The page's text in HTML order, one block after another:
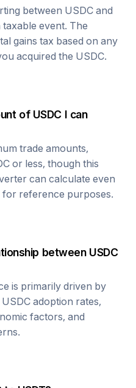
between USDC and
taxable event. The
gains tax based on any
acquired the USDC.
of USDC I can
trade amounts,
or less, though this
can calculate even
reference purposes.
between USDC
is primarily driven by
USDC adoption rates,
factors, and